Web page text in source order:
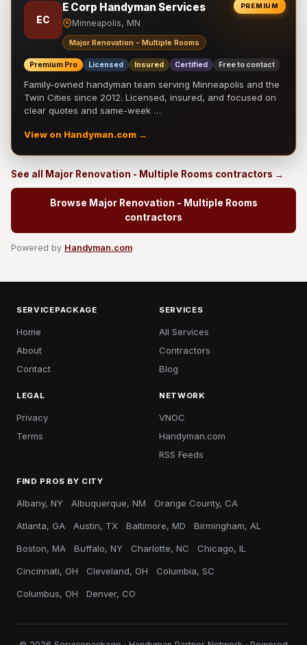
PREMIUM
EC
E Corp Handyman Services
Minneapolis, MN
Major Renovation - Multiple Rooms
Premium Pro Licensed Insured Certified Free to contact
Family-owned handyman team serving Minneapolis and the
Twin Cities since 2012. Licensed, insured, and focused on
clear quotes and same-week …
View on Handyman.com →
See all Major Renovation - Multiple Rooms contractors →
Browse Major Renovation - Multiple Rooms
contractors
Powered by Handyman.com
SERVICEPACKAGE
Home
About
Contact
SERVICES
All Services
Contractors
Blog
LEGAL
Privacy
Terms
NETWORK
VNOC
Handyman.com
RSS Feeds
FIND PROS BY CITY
Albany, NY Albuquerque, NM Orange County, CA
Atlanta, GA Austin, TX Baltimore, MD Birmingham, AL
Boston, MA Buffalo, NY Charlotte, NC Chicago, IL
Cincinnati, OH Cleveland, OH Columbia, SC
Columbus, OH Denver, CO